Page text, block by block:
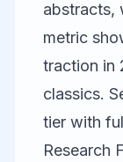
abstracts,
metric
traction in
classics.
tier with
Research